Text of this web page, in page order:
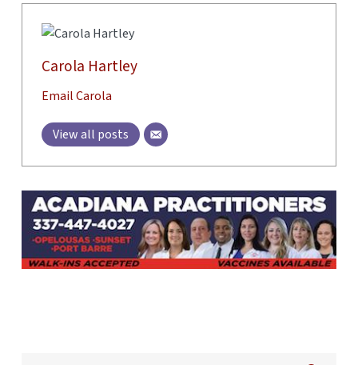
Carola Hartley
Email Carola
View all posts